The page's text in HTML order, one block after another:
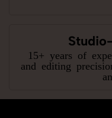
15+ years of
and editing